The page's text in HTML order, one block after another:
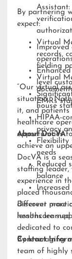
Virtual
records,
fielding
Virtual
EMRs
By partnering
expect:
level
house
HIPAA-
privacy
Flexibility
needs
Reduced
balance
“Our virtual
situation,”
it, and patients
healthcare
opportunities
achieve an
About DocVA
DocVA is a
staffing leader,
experience in
placed
different
lessons
dedicated to
By leveraging
team of highly
Discover more
healthcare
Contact